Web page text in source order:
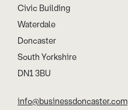
Civic Building
Waterdale
Doncaster
South Yorkshire
DN1 3BU
info@businessdoncaster.com